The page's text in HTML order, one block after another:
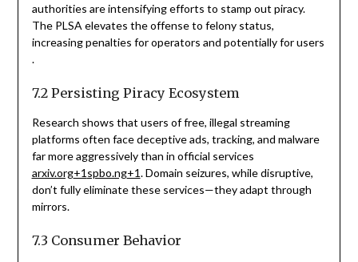
authorities are intensifying efforts to stamp out piracy.
The PLSA elevates the offense to felony status,
increasing penalties for operators and potentially for users
.
7.2 Persisting Piracy Ecosystem
Research shows that users of free, illegal streaming
platforms often face deceptive ads, tracking, and malware
far more aggressively than in official services
arxiv.org+1 spbo.ng+1. Domain seizures, while disruptive,
don’t fully eliminate these services—they adapt through
mirrors.
7.3 Consumer Behavior